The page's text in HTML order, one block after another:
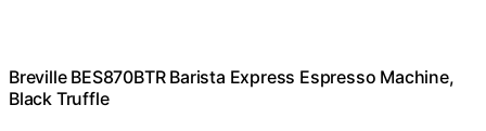
Breville BES870BTR Barista Express Espresso Machine,
Black Truffle